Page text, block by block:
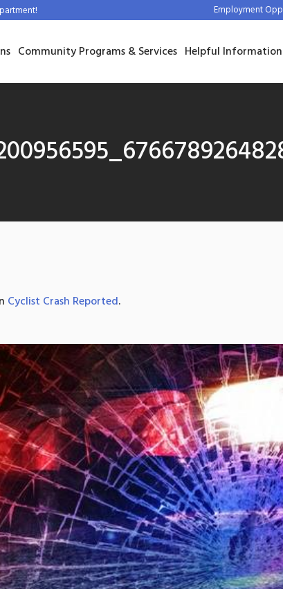
Employment
Community Programs & Services Helpful Information
Cyclist Crash Reported.